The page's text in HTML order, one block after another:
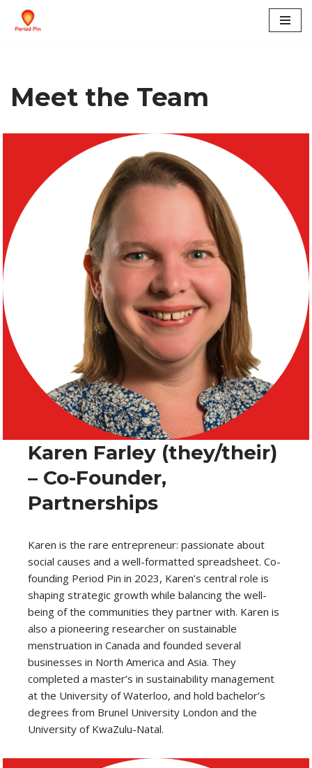
Meet the Team
Karen Farley (they/their)
– Co-Founder,
Partnerships
Karen is the rare entrepreneur: passionate about
social causes and a well-formatted spreadsheet. Co-
founding Period Pin in 2023, Karen’s central role is
shaping strategic growth while balancing the well-
being of the communities they partner with. Karen is
also a pioneering researcher on sustainable
menstruation in Canada and founded several
businesses in North America and Asia. They
completed a master’s in sustainability management
at the University of Waterloo, and hold bachelor’s
degrees from Brunel University London and the
University of KwaZulu-Natal.